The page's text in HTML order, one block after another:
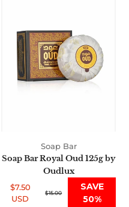
125g
by
Oudlux
Soap Bar
Soap Bar Royal Oud 125g by
Oudlux
Sale
$7.50
USD
Regular
$15.00
SAVE
50%